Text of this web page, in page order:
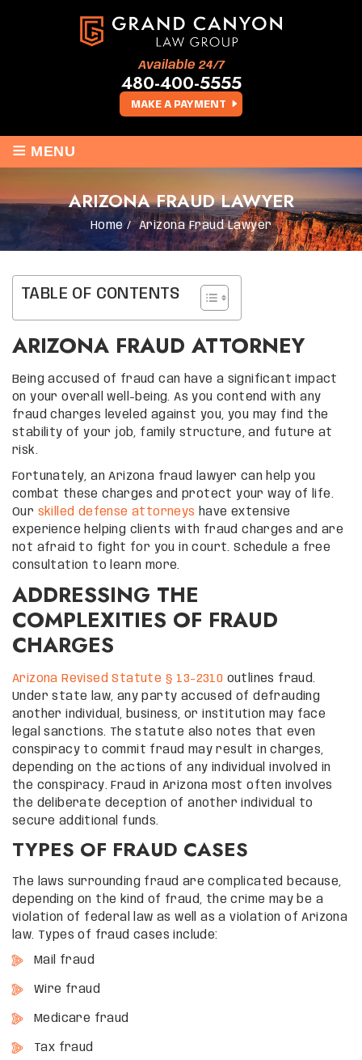
MAKE A PAYMENT
Available 24/7
480-400-5555
≡ MENU
ARIZONA FRAUD LAWYER
Home /Arizona Fraud Lawyer
TABLE OF CONTENTS
ARIZONA FRAUD ATTORNEY
Being accused of fraud can have a significant impact
on your overall well-being. As you contend with any
fraud charges leveled against you, you may find the
stability of your job, family structure, and future at
risk.
Fortunately, an Arizona fraud lawyer can help you
combat these charges and protect your way of life.
Our skilled defense attorneys have extensive
experience helping clients with fraud charges and are
not afraid to fight for you in court. Schedule a free
consultation to learn more.
ADDRESSING THE
COMPLEXITIES OF FRAUD
CHARGES
Arizona Revised Statute § 13-2310 outlines fraud.
Under state law, any party accused of defrauding
another individual, business, or institution may face
legal sanctions. The statute also notes that even
conspiracy to commit fraud may result in charges,
depending on the actions of any individual involved in
the conspiracy. Fraud in Arizona most often involves
the deliberate deception of another individual to
secure additional funds.
TYPES OF FRAUD CASES
The laws surrounding fraud are complicated because,
depending on the kind of fraud, the crime may be a
violation of federal law as well as a violation of Arizona
law. Types of fraud cases include:
Mail fraud
Wire fraud
Medicare fraud
Tax fraud